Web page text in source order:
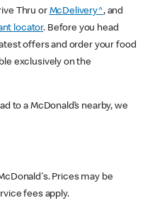
Thru or McDelivery^, and
locator. Before you head
offers and order your food
exclusively on the
to a McDonald’s nearby, we
Prices may be
fees apply.